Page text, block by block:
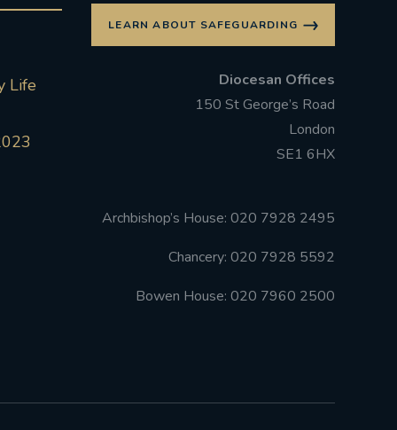
Life
LEARN ABOUT SAFEGUARDING
Diocesan Offices
150 St George’s Road
London
SE1 6HX
Archbishop’s House: 020 7928 2495
Chancery: 020 7928 5592
Bowen House: 020 7960 2500